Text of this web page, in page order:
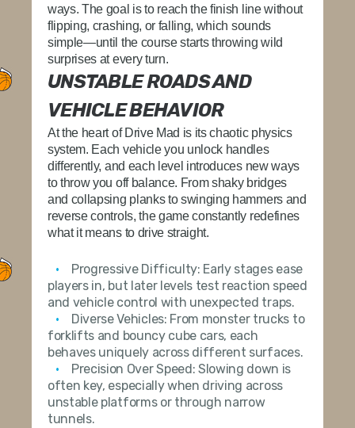
ways. The goal is to reach the finish line without
flipping, crashing, or falling, which sounds
simple—until the course starts throwing wild
surprises at every turn.
UNSTABLE ROADS AND
VEHICLE BEHAVIOR
At the heart of Drive Mad is its chaotic physics
system. Each vehicle you unlock handles
differently, and each level introduces new ways
to throw you off balance. From shaky bridges
and collapsing planks to swinging hammers and
reverse controls, the game constantly redefines
what it means to drive straight.
Progressive Difficulty: Early stages ease
players in, but later levels test reaction speed
and vehicle control with unexpected traps.
Diverse Vehicles: From monster trucks to
forklifts and bouncy cube cars, each
behaves uniquely across different surfaces.
Precision Over Speed: Slowing down is
often key, especially when driving across
unstable platforms or through narrow
tunnels.